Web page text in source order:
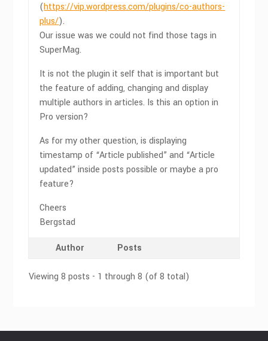
(https://vip.wordpress.com/plugins/co-authors-
plus/).
Our issue was we could not find those tags in
SuperMag.
It is not the plugin it self that is important but
the feature of adding, changing and display
multiple authors in articles. Is this an option in
Pro version?
As for my other question, is displaying
timestamp of “Article published” and “Article
updated” inside posts possible or maybe a pro
feature?
Cheers
Bergstad
Author Posts
Viewing 8 posts - 1 through 8 (of 8 total)